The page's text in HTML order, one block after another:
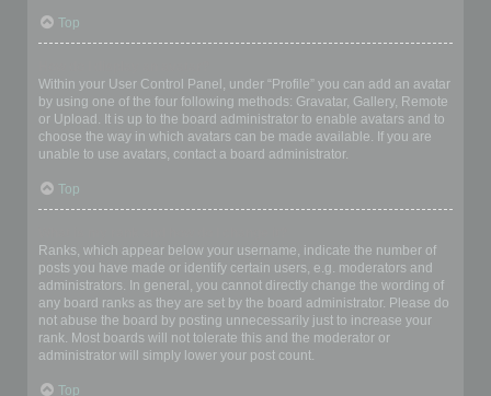
Top
Within your User Control Panel, under “Profile” you can add an avatar
by using one of the four following methods: Gravatar, Gallery, Remote
or Upload. It is up to the board administrator to enable avatars and to
choose the way in which avatars can be made available. If you are
unable to use avatars, contact a board administrator.
Top
Ranks, which appear below your username, indicate the number of
posts you have made or identify certain users, e.g. moderators and
administrators. In general, you cannot directly change the wording of
any board ranks as they are set by the board administrator. Please do
not abuse the board by posting unnecessarily just to increase your
rank. Most boards will not tolerate this and the moderator or
administrator will simply lower your post count.
Top